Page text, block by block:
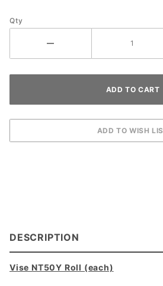
Qty
DESCRIPTION
Vise NT50Y Roll (each)